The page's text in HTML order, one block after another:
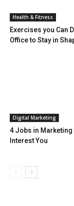
Health & Fitness
Exercises you Can
Office to Stay in
Digital Marketing
4 Jobs in Marketing
Interest You